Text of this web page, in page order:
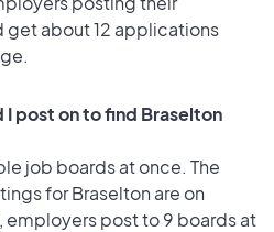
get about 12 applications
I post on to find Braselton
job boards at once. The
for Braselton are on
employers post to 9 boards at